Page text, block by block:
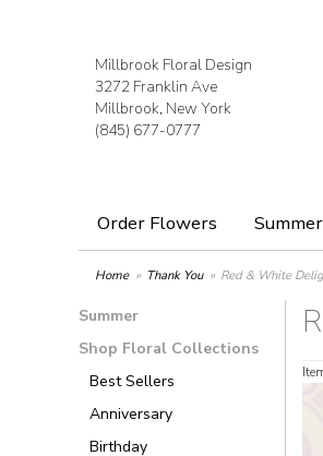
Millbrook Floral Design
3272 Franklin Ave
Millbrook, New York
(845) 677-0777
Order Flowers Summer
Home Thank You Red & White
Summer
Shop Floral Collections
Best Sellers
Anniversary
Birthday